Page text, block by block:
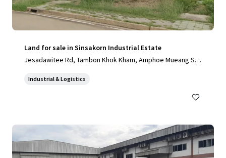
Land for sale in Sinsakorn Industrial Estate
Jesadawitee Rd, Tambon Khok Kham, Amphoe Mueang Sa
mbon Khok Kham, Samut Sakhon, 74000, TH
Industrial & Logistics